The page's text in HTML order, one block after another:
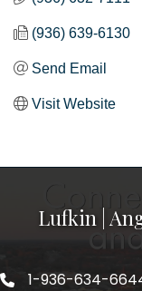
(936) 639-6130
Send Email
Visit Website
Lufkin |
1-936-634-